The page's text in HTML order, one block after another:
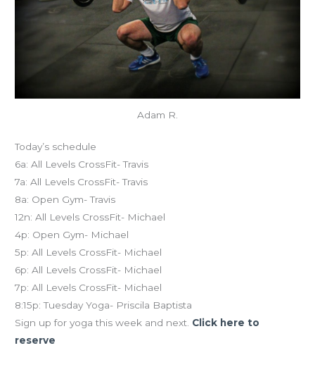
Adam R.
Today’s schedule
6a: All Levels CrossFit- Travis
7a: All Levels CrossFit- Travis
8a: Open Gym- Travis
12n: All Levels CrossFit- Michael
4p: Open Gym- Michael
5p: All Levels CrossFit- Michael
6p: All Levels CrossFit- Michael
7p: All Levels CrossFit- Michael
8:15p: Tuesday Yoga- Priscila Baptista
Sign up for yoga this week and next. Click here to
reserve